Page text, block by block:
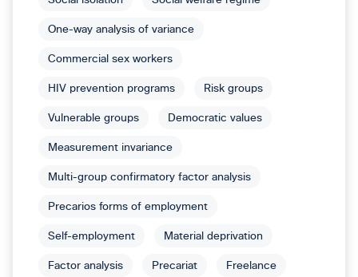
One-way analysis of variance
Commercial sex workers
HIV prevention programs Risk groups
Vulnerable groups Democratic values
Measurement invariance
Multi-group confirmatory factor analysis
Precarios forms of employment
Self-employment Material deprivation
Factor analysis Precariat Freelance